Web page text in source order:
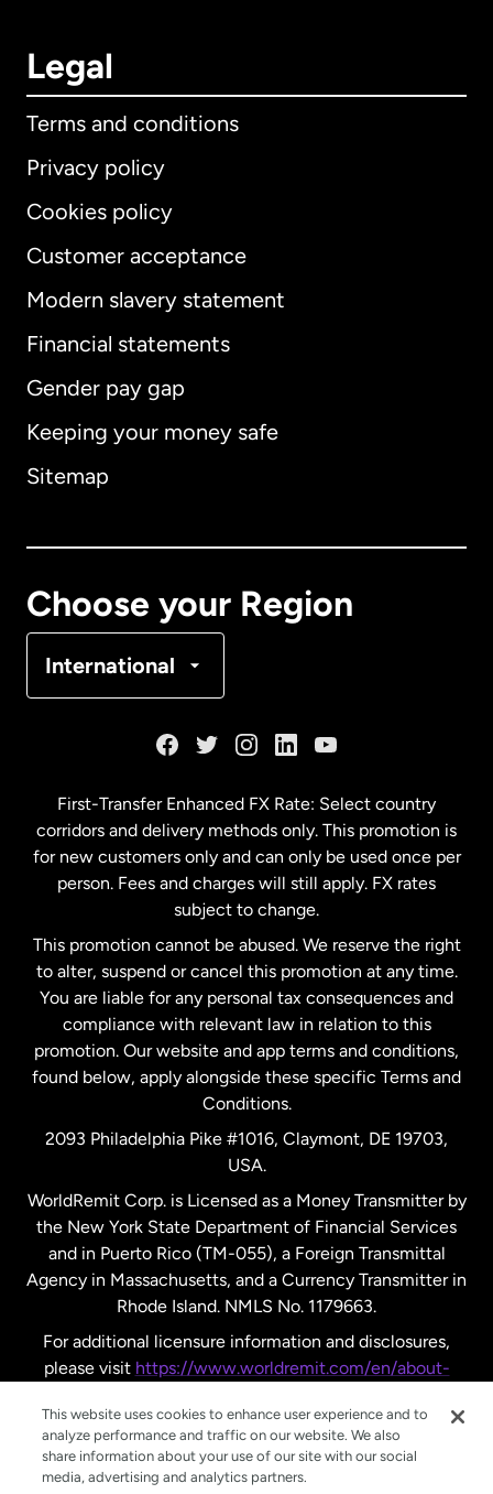
Legal
Terms and conditions
Privacy policy
Cookies policy
Customer acceptance
Modern slavery statement
Financial statements
Gender pay gap
Keeping your money safe
Sitemap
Choose your Region
International
International English
Australia
Malaysia
Netherlands
New Zealand
Spain
United Kingdom
United States English
United States Español
First-Transfer Enhanced FX Rate: Select country
corridors and delivery methods only. This promotion is
for new customers only and can only be used once per
person. Fees and charges will still apply. FX rates
subject to change.
This promotion cannot be abused. We reserve the right
to alter, suspend or cancel this promotion at any time.
You are liable for any personal tax consequences and
compliance with relevant law in relation to this
promotion. Our website and app terms and conditions,
found below, apply alongside these specific Terms and
Conditions.
2093 Philadelphia Pike #1016, Claymont, DE 19703,
USA.
WorldRemit Corp. is Licensed as a Money Transmitter by
the New York State Department of Financial Services
and in Puerto Rico (TM-055), a Foreign Transmittal
Agency in Massachusetts, and a Currency Transmitter in
Rhode Island. NMLS No. 1179663.
For additional licensure information and disclosures,
please visit https://www.worldremit.com/en/about-
This website uses cookies to enhance user experience and to
analyze performance and traffic on our website. We also
share information about your use of our site with our social
media, advertising and analytics partners.